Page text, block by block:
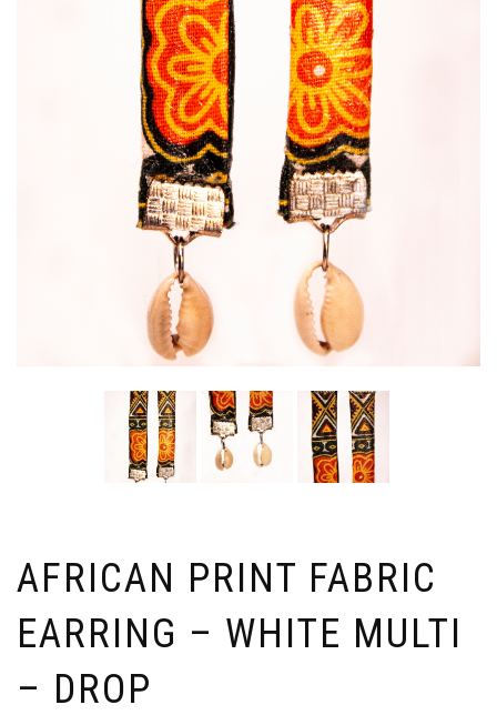
AFRICAN PRINT FABRIC
EARRING – WHITE MULTI
– DROP